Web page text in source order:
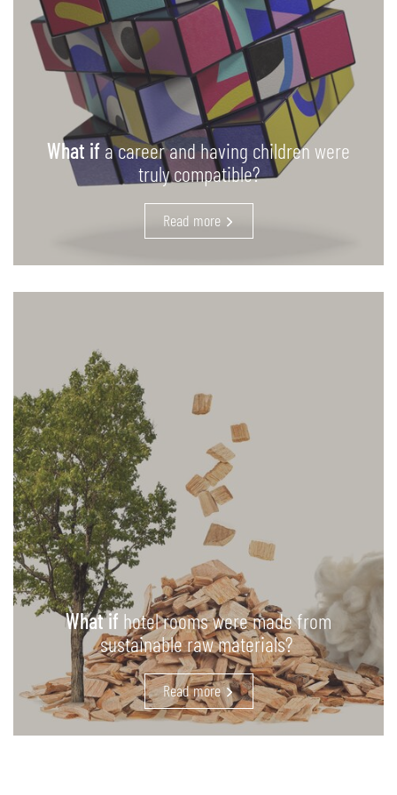
What if a career and having children were
truly compatible?
Read more
What if hotel rooms were made from
sustainable raw materials?
Read more